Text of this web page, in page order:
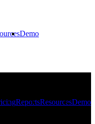
Demo
ReportsResourcesDemo